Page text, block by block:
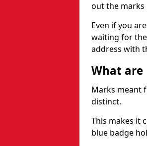
out the marks
Even if you
waiting for
address with
What are
Marks meant
distinct.
This makes it
blue badge